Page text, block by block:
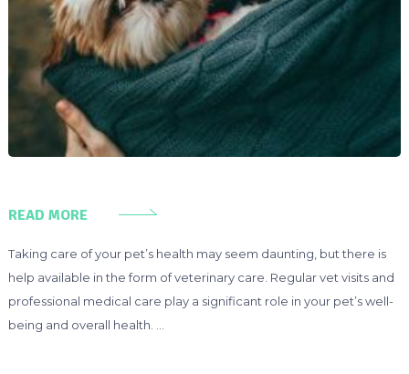
READ MORE
Taking care of your pet’s health may seem daunting, but there is
help available in the form of veterinary care. Regular vet visits and
professional medical care play a significant role in your pet’s well-
being and overall health. …